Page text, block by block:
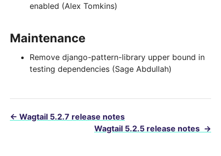
enabled (Alex Tomkins)
Maintenance
Remove django-pattern-library upper bound in
testing dependencies (Sage Abdullah)
← Wagtail 5.2.7 release notes
Wagtail 5.2.5 release notes →